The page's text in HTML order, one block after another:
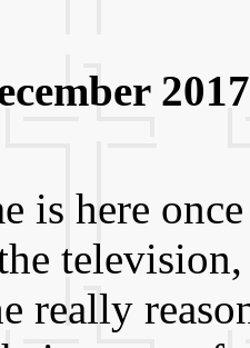
2017
is here
really